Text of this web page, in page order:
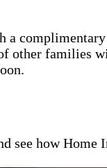
a
other families
see how